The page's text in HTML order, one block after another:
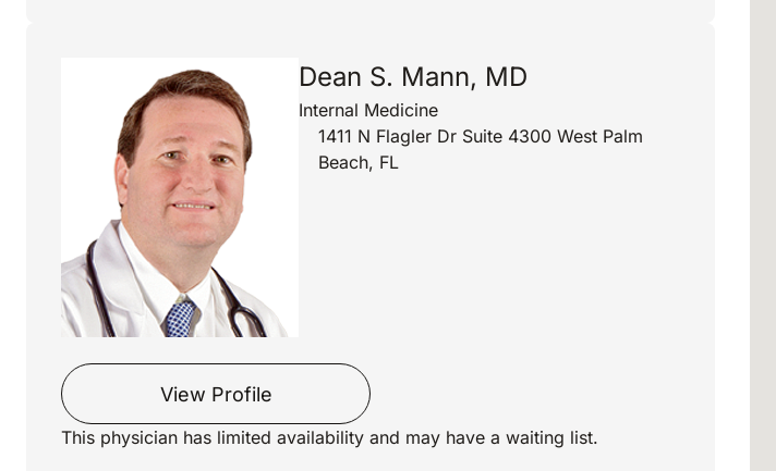
Dean S. Mann, MD
Internal Medicine
1411 N Flagler Dr Suite 4300 West Palm
Beach, FL
View Profile
This physician has limited availability and may have a waiting list.